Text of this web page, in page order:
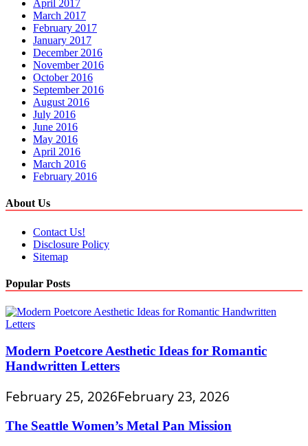
April 2017
March 2017
February 2017
January 2017
December 2016
November 2016
October 2016
September 2016
August 2016
July 2016
June 2016
May 2016
April 2016
March 2016
February 2016
About Us
Contact Us!
Disclosure Policy
Sitemap
Popular Posts
Modern Poetcore Aesthetic Ideas for Romantic
Handwritten Letters
February 25, 2026February 23, 2026
The Seattle Women’s Metal Pan Mission